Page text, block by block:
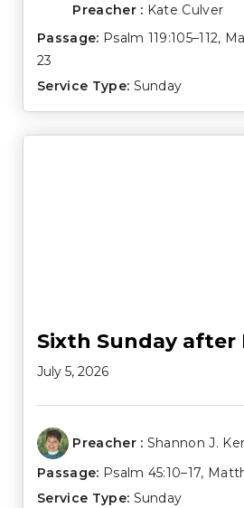
Preacher : Kate Culver
Passage: Psalm 119:105–112,
23
Service Type: Sunday
Sixth Sunday after
July 5, 2026
Preacher : Shannon J.
Passage: Psalm 45:10–17,
Service Type: Sunday